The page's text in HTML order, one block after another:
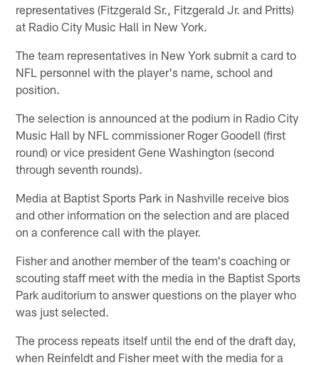
representatives (Fitzgerald Sr., Fitzgerald Jr. and Pritts)
at Radio City Music Hall in New York.
The team representatives in New York submit a card to
NFL personnel with the player's name, school and
position.
The selection is announced at the podium in Radio City
Music Hall by NFL commissioner Roger Goodell (first
round) or vice president Gene Washington (second
through seventh rounds).
Media at Baptist Sports Park in Nashville receive bios
and other information on the selection and are placed
on a conference call with the player.
Fisher and another member of the team's coaching or
scouting staff meet with the media in the Baptist Sports
Park auditorium to answer questions on the player who
was just selected.
The process repeats itself until the end of the draft day,
when Reinfeldt and Fisher meet with the media for a